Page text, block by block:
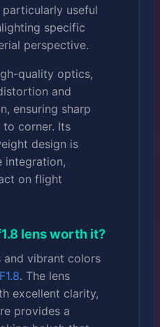
useful
specific
perspective.
quality optics,
and
ensuring sharp
corner. Its
design is
integration,
on flight
lens worth it?
and vibrant colors
. The lens
excellent clarity,
provides a